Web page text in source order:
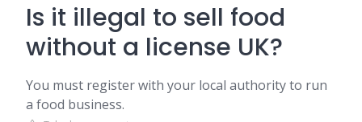
Is it illegal to sell food
without a license UK?
You must register with your local authority to run
a food business.